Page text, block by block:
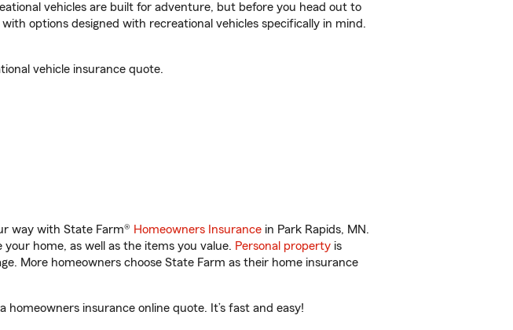
vehicles are built for adventure, but before you head out to
options designed with recreational vehicles specifically in mind.
vehicle insurance quote.
way with State Farm® Homeowners Insurance in Park Rapids, MN.
home, as well as the items you value. Personal property is
More homeowners choose State Farm as their home insurance
insurance online quote. It’s fast and easy!